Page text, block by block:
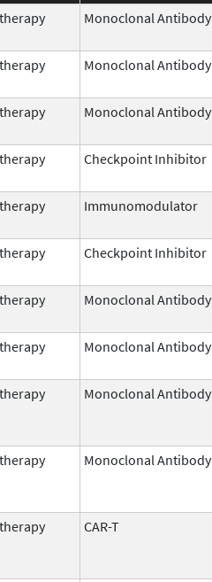
Monoclonal Antibody
Monoclonal Antibody
Monoclonal Antibody
Checkpoint Inhibitor
Immunomodulator
Checkpoint Inhibitor
Monoclonal Antibody
Monoclonal Antibody
Monoclonal Antibody
Monoclonal Antibody
CAR-T